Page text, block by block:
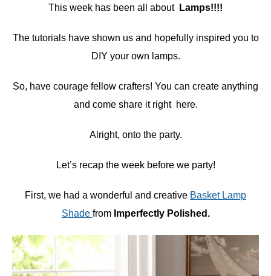
This week has been all about Lamps!!!!
The tutorials have shown us and hopefully inspired you to
DIY your own lamps.
So, have courage fellow crafters! You can create anything
and come share it right here.
Alright, onto the party.
Let’s recap the week before we party!
First, we had a wonderful and creative Basket Lamp
Shade fromImperfectly Polished.